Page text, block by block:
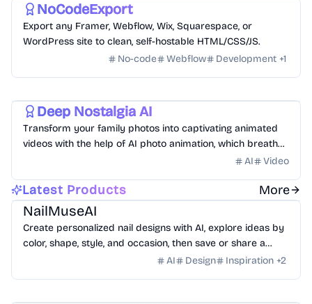
NoCodeExport
Export any Framer, Webflow, Wix, Squarespace, or
WordPress site to clean, self-hostable HTML/CSS/JS.
No-code
Webflow Development +1
Deep Nostalgia AI
Transform your family photos into captivating animated
videos with the help of AI photo animation, which breathes
AI Video
Latest Products More
AI Design Lifestyle
NailMuseAI
Create personalized nail designs with AI, explore ideas by
color, shape, style, and occasion, then save or share a
custom set for your next salon visit.
AI Design Inspiration +2